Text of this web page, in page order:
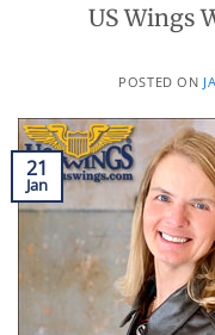
US Wings
POSTED ON
21
Jan